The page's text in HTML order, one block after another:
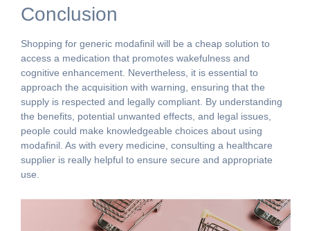
Conclusion
Shopping for generic modafinil will be a cheap solution to
access a medication that promotes wakefulness and
cognitive enhancement. Nevertheless, it is essential to
approach the acquisition with warning, ensuring that the
supply is respected and legally compliant. By understanding
the benefits, potential unwanted effects, and legal issues,
people could make knowledgeable choices about using
modafinil. As with every medicine, consulting a healthcare
supplier is really helpful to ensure secure and appropriate
use.